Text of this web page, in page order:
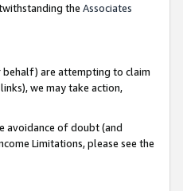
the Associates
behalf) are attempting to claim
we may take action,
avoidance of doubt (and
Limitations, please see the